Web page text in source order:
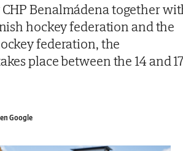
Benalmádena together
hockey federation and the
federation, the
place between the 14 and
Google